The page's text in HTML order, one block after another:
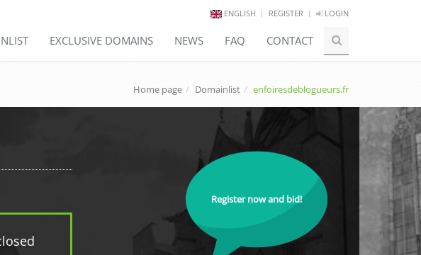
ENGLISH REGISTER LOGIN
EXCLUSIVE DOMAINS NEWS FAQ CONTACT
Home page Domainlist enfoiresdeblogueurs.fr
Register now and bid!